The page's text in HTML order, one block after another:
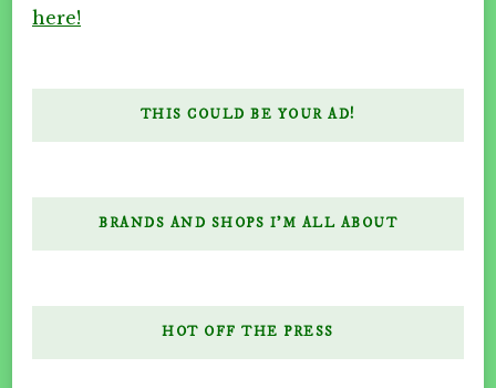
here!
THIS COULD BE YOUR AD!
BRANDS AND SHOPS I’M ALL ABOUT
HOT OFF THE PRESS